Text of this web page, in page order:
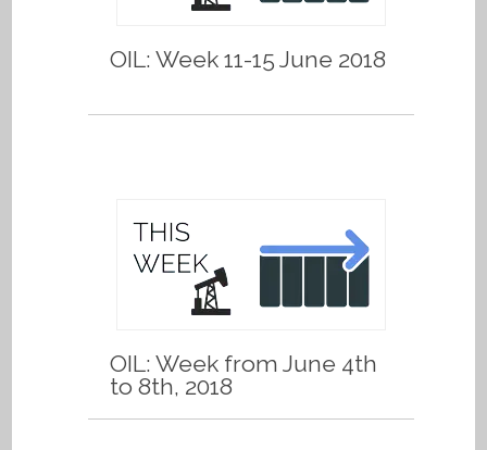
OIL: Week 11-15 June 2018
OIL: Week from June 4th
to 8th, 2018